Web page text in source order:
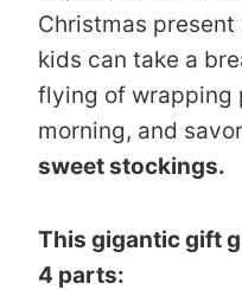
Christmas
kids can take a
flying of wrapping
morning, and savor
sweet stockings.
This gigantic gift
4 parts: